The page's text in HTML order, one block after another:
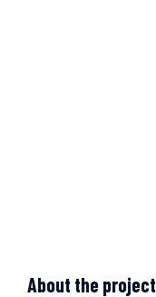
About the project